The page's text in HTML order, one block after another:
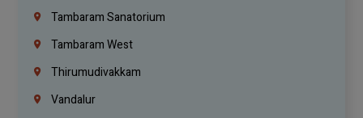
Tambaram Sanatorium
Tambaram West
Thirumudivakkam
Vandalur